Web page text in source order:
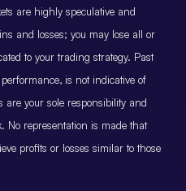
are highly speculative and
and losses; you may lose all or
to your trading strategy. Past
is not indicative of
your sole responsibility and
No representation is made that
profits or losses similar to those